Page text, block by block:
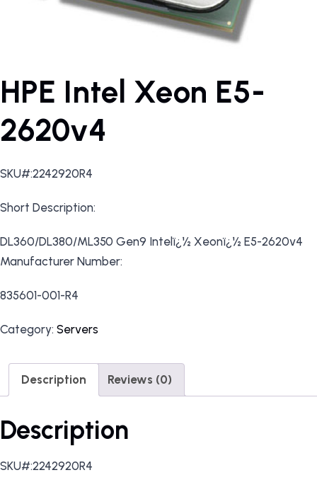
HPE Intel Xeon E5-
2620v4
SKU#:2242920R4
Short Description:
DL360/DL380/ML350 Gen9 Intelï¿½ Xeonï¿½ E5-2620v4
Manufacturer Number:
835601-001-R4
Category: Servers
Description Reviews (0)
Description
SKU#:2242920R4